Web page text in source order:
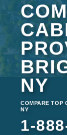
NY
COMPARE TOP
NY
1-